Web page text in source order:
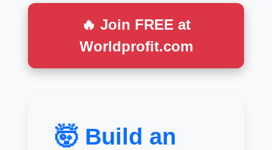
🔥 Join FREE at
Worldprofit.com
🤯 Build an